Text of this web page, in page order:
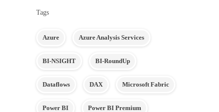
Tags
Azure Azure Analysis Services
BI-NSIGHT BI-RoundUp
Dataflows DAX Microsoft Fabric
Power BI Power BI Premium